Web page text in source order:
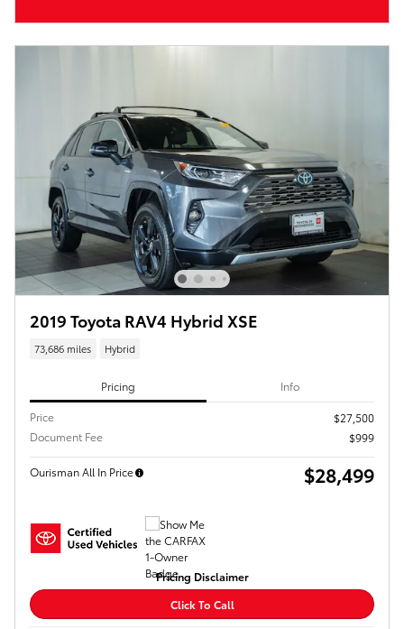
2019 Toyota RAV4 Hybrid XSE
73,686 miles Hybrid
Pricing Info
Price
$27,500
Document Fee
$999
Ourisman All In Price $28,499
Pricing Disclaimer
Click To Call